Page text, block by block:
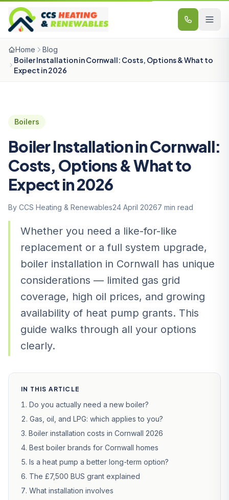
Skip to content
Home Blog
Boiler Installation in Cornwall: Costs, Options & What to
Expect in 2026
Boilers
Boiler Installation in Cornwall:
Costs, Options & What to
Expect in 2026
By CCS Heating & Renewables24 April 20267 min read
Whether you need a like-for-like
replacement or a full system upgrade,
boiler installation in Cornwall has unique
considerations — limited gas grid
coverage, high oil prices, and growing
availability of heat pump grants. This
guide walks through all your options
clearly.
IN THIS ARTICLE
Do you actually need a new boiler?
Gas, oil, and LPG: which applies to you?
Boiler installation costs in Cornwall 2026
Best boiler brands for Cornwall homes
Is a heat pump a better long-term option?
The £7,500 BUS grant explained
What installation involves